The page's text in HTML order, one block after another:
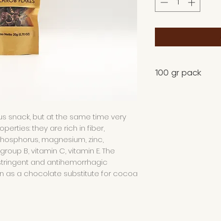
snack, but at the same time very
they are rich in fiber,
magnesium, zinc,
B, vitamin C, vitamin E. The
and antihemorrhagic
as a chocolate substitute for cocoa
100 gr pack